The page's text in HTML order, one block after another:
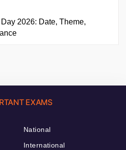
2026: Date, Theme,
EXAMS
National
International